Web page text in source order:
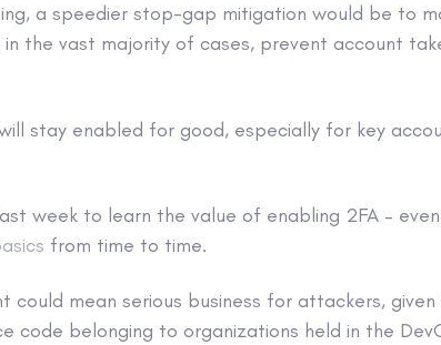
a speedier stop-gap mitigation would be to
the vast majority of cases, prevent account
stay enabled for good, especially for key
week to learn the value of enabling 2FA –
from time to time.
could mean serious business for attackers,
code belonging to organizations held in the